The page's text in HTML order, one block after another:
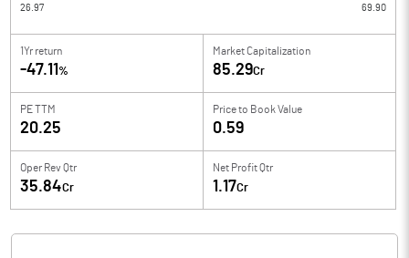
26.97 69.90
1Yr return
-47.11 %
Market Capitalization
85.29Cr
PE TTM
20.25
Price to Book Value
0.59
Oper Rev Qtr
35.84Cr
Net Profit Qtr
1.17Cr